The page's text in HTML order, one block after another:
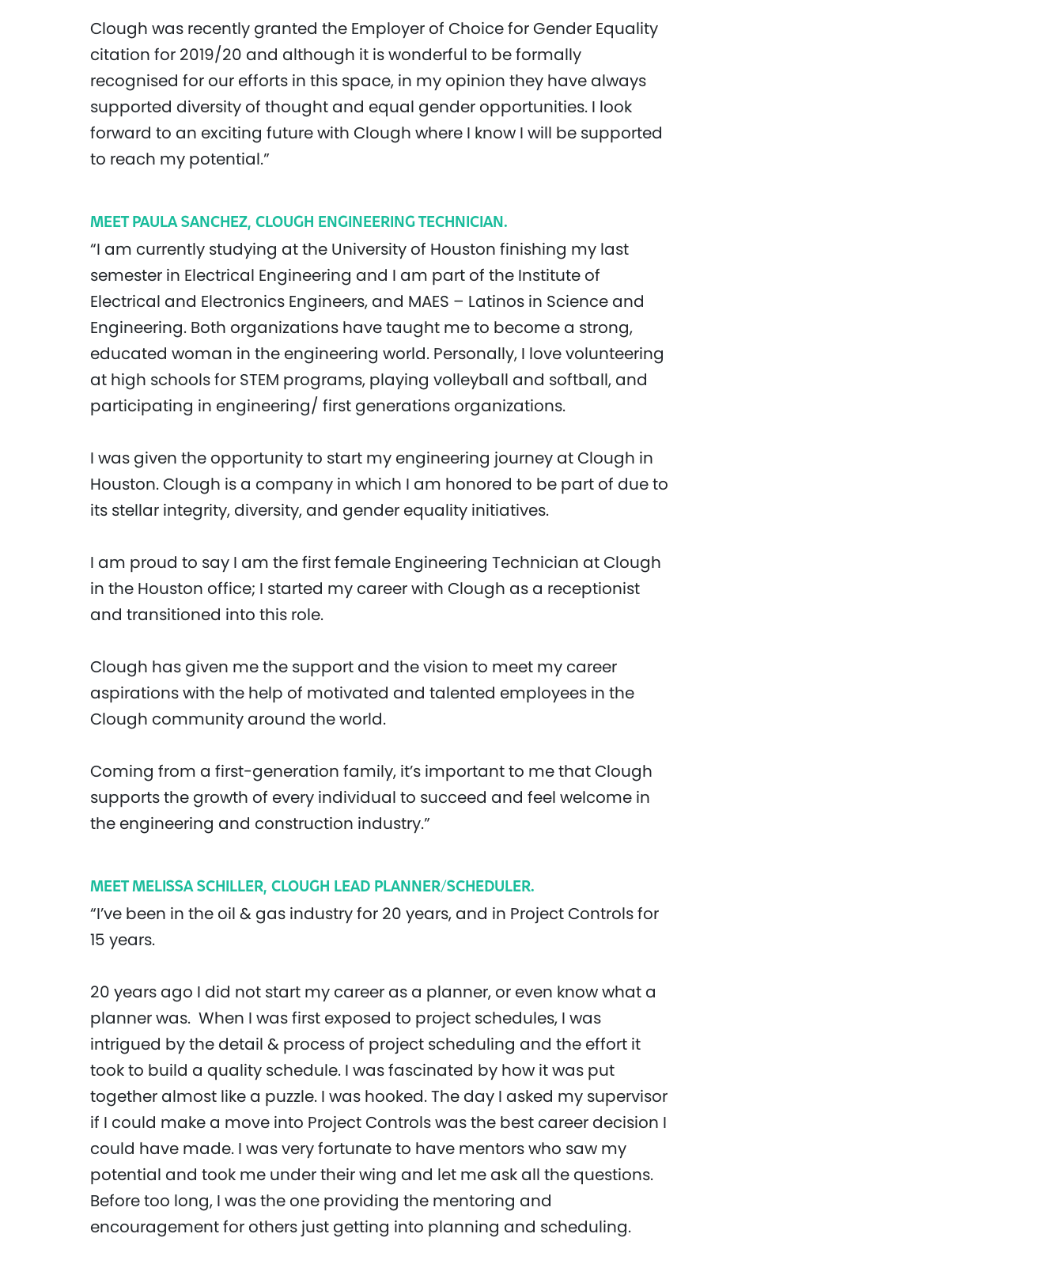
Clough was recently granted the Employer of Choice for Gender Equality
citation for 2019/20 and although it is wonderful to be formally
recognised for our efforts in this space, in my opinion they have always
supported diversity of thought and equal gender opportunities. I look
forward to an exciting future with Clough where I know I will be supported
to reach my potential.”
MEET PAULA SANCHEZ, CLOUGH ENGINEERING TECHNICIAN.
“I am currently studying at the University of Houston finishing my last
semester in Electrical Engineering and I am part of the Institute of
Electrical and Electronics Engineers, and MAES – Latinos in Science and
Engineering. Both organizations have taught me to become a strong,
educated woman in the engineering world. Personally, I love volunteering
at high schools for STEM programs, playing volleyball and softball, and
participating in engineering/ first generations organizations.
I was given the opportunity to start my engineering journey at Clough in
Houston. Clough is a company in which I am honored to be part of due to
its stellar integrity, diversity, and gender equality initiatives.
I am proud to say I am the first female Engineering Technician at Clough
in the Houston office; I started my career with Clough as a receptionist
and transitioned into this role.
Clough has given me the support and the vision to meet my career
aspirations with the help of motivated and talented employees in the
Clough community around the world.
Coming from a first-generation family, it’s important to me that Clough
supports the growth of every individual to succeed and feel welcome in
the engineering and construction industry.”
MEET MELISSA SCHILLER, CLOUGH LEAD PLANNER/SCHEDULER.
“I’ve been in the oil & gas industry for 20 years, and in Project Controls for
15 years.
20 years ago I did not start my career as a planner, or even know what a
planner was. When I was first exposed to project schedules, I was
intrigued by the detail & process of project scheduling and the effort it
took to build a quality schedule. I was fascinated by how it was put
together almost like a puzzle. I was hooked. The day I asked my supervisor
if I could make a move into Project Controls was the best career decision I
could have made. I was very fortunate to have mentors who saw my
potential and took me under their wing and let me ask all the questions.
Before too long, I was the one providing the mentoring and
encouragement for others just getting into planning and scheduling.